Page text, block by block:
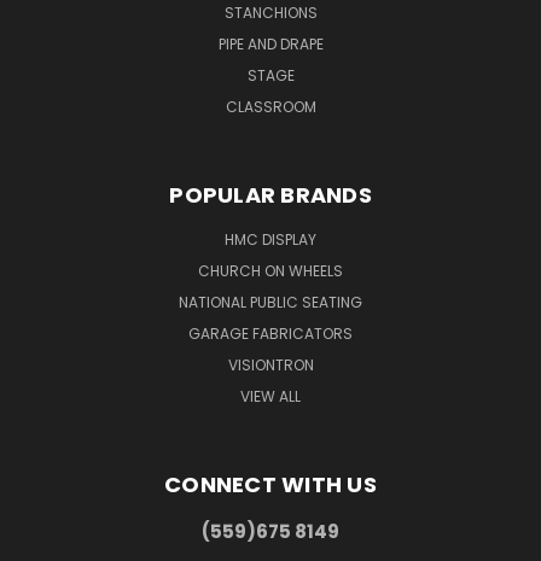
STANCHIONS
PIPE AND DRAPE
STAGE
CLASSROOM
POPULAR BRANDS
HMC DISPLAY
CHURCH ON WHEELS
NATIONAL PUBLIC SEATING
GARAGE FABRICATORS
VISIONTRON
VIEW ALL
CONNECT WITH US
(559)675 8149